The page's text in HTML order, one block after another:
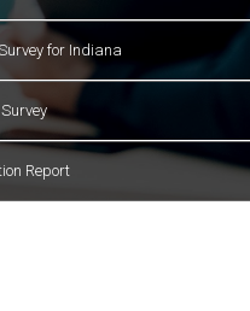
for Indiana
Report